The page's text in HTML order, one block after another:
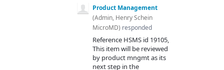
Product Management
(Admin, Henry Schein
MicroMD) responded
Reference HSMS id 19105,
This item will be reviewed
by product mngmt as its
next step in the